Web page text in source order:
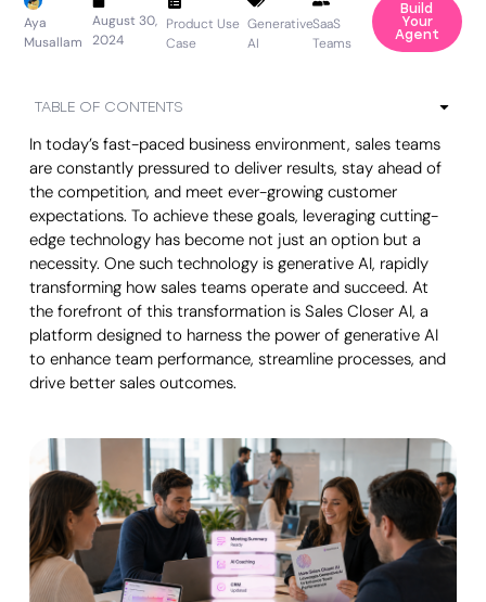
Aya
Musallam
August 30,
2024
Product Use
Case
Generative
AI
SaaS
Teams
Build
Your
Agent
TABLE OF CONTENTS
In today’s fast-paced business environment, sales teams
are constantly pressured to deliver results, stay ahead of
the competition, and meet ever-growing customer
expectations. To achieve these goals, leveraging cutting-
edge technology has become not just an option but a
necessity. One such technology is generative AI, rapidly
transforming how sales teams operate and succeed. At
the forefront of this transformation is Sales Closer AI, a
platform designed to harness the power of generative AI
to enhance team performance, streamline processes, and
drive better sales outcomes.